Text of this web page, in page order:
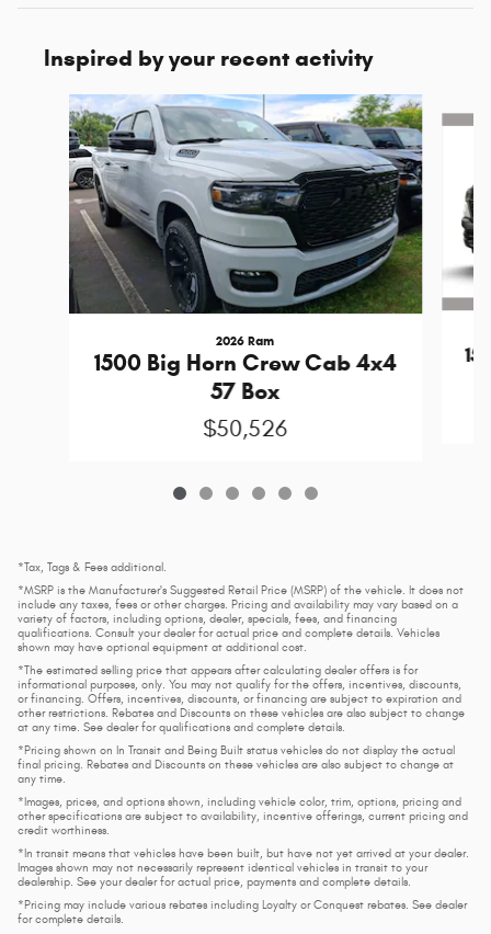
Inspired by your recent activity
Slide 1 of 6
2026 Ram
1500 Big Horn Crew Cab 4x4
57 Box
$50,526
*Tax, Tags & Fees additional.
*MSRP is the Manufacturer's Suggested Retail Price (MSRP) of the vehicle. It does not
include any taxes, fees or other charges. Pricing and availability may vary based on a
variety of factors, including options, dealer, specials, fees, and financing
qualifications. Consult your dealer for actual price and complete details. Vehicles
shown may have optional equipment at additional cost.
*The estimated selling price that appears after calculating dealer offers is for
informational purposes, only. You may not qualify for the offers, incentives, discounts,
or financing. Offers, incentives, discounts, or financing are subject to expiration and
other restrictions. Rebates and Discounts on these vehicles are also subject to change
at any time. See dealer for qualifications and complete details.
*Pricing shown on In Transit and Being Built status vehicles do not display the actual
final pricing. Rebates and Discounts on these vehicles are also subject to change at
any time.
*Images, prices, and options shown, including vehicle color, trim, options, pricing and
other specifications are subject to availability, incentive offerings, current pricing and
credit worthiness.
*In transit means that vehicles have been built, but have not yet arrived at your dealer.
Images shown may not necessarily represent identical vehicles in transit to your
dealership. See your dealer for actual price, payments and complete details.
*Pricing may include various rebates including Loyalty or Conquest rebates. See dealer
for complete details.